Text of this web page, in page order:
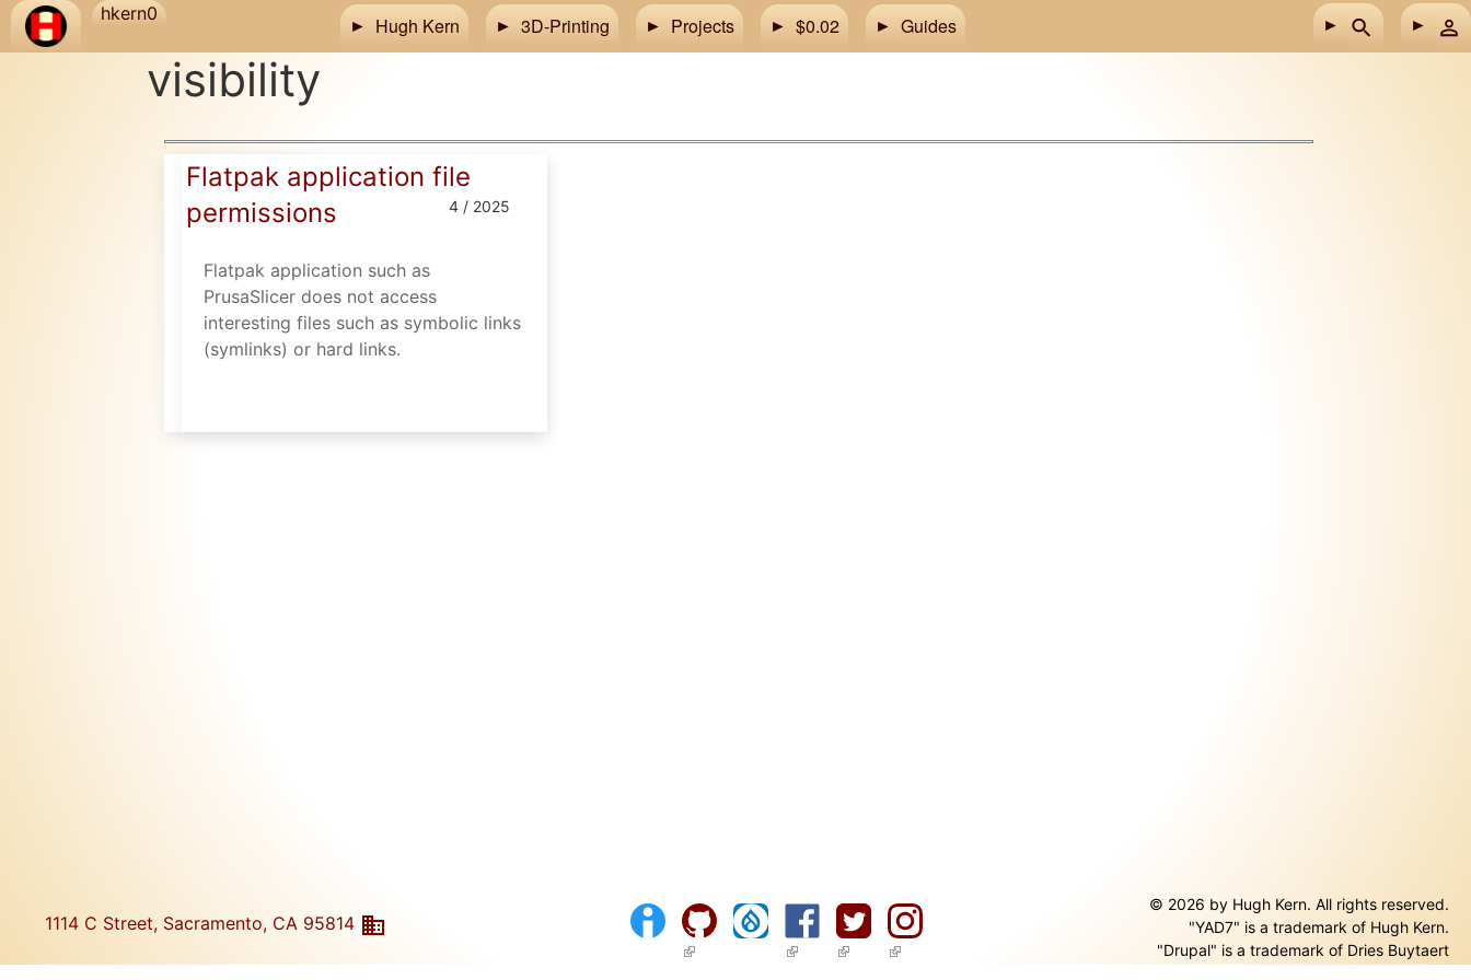
Skip to main content
hkern0 Hugh Kern 3D-Printing Projects $0.02 Guides
visibility
Flatpak application file
permissions
4 / 2025
Flatpak application such as
PrusaSlicer does not access
interesting files such as symbolic links
(symlinks) or hard links.
1114 C Street, Sacramento, CA 95814
(link is external)(link is external)
(link is external)
(link is external)
© 2026 by Hugh Kern. All rights reserved.
"YAD7" is a trademark of Hugh Kern.
"Drupal" is a trademark of Dries Buytaert